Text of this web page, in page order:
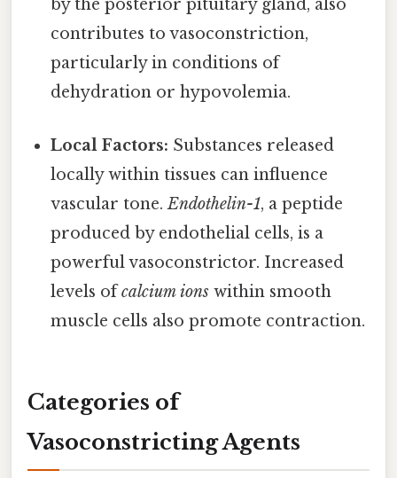
by the posterior pituitary gland, also
contributes to vasoconstriction,
particularly in conditions of
dehydration or hypovolemia.
Local Factors: Substances released
locally within tissues can influence
vascular tone.Endothelin-1, a peptide
produced by endothelial cells, is a
powerful vasoconstrictor. Increased
levels ofcalcium ions within smooth
muscle cells also promote contraction.
Categories of
Vasoconstricting Agents